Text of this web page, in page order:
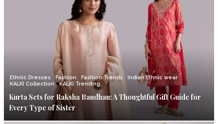
Ethnic Dresses Fashion Fashion Trends
Indian Ethnic wear
KALKI Collection
KALKI Trending
Kurta Sets for Raksha Bandhan: A Thoughtful Gift Guide for
Every Type of Sister